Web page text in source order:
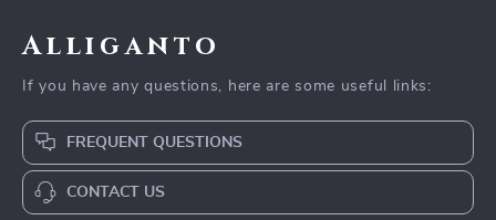
Alliganto
If you have any questions, here are some useful links:
FREQUENT QUESTIONS
CONTACT US